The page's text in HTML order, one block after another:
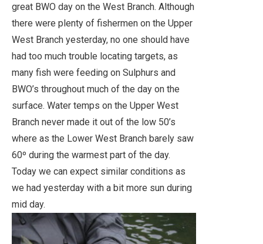
great BWO day on the West Branch. Although
there were plenty of fishermen on the Upper
West Branch yesterday, no one should have
had too much trouble locating targets, as
many fish were feeding on Sulphurs and
BWO’s throughout much of the day on the
surface. Water temps on the Upper West
Branch never made it out of the low 50’s
where as the Lower West Branch barely saw
60º during the warmest part of the day.
Today we can expect similar conditions as
we had yesterday with a bit more sun during
mid day.